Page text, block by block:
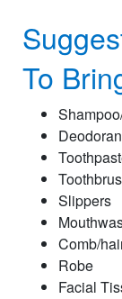
To
Slippers
Comb/
Robe
Facial